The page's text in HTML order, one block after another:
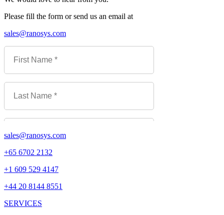
Please fill the form or send us an email at
sales@ranosys.com
sales@ranosys.com
+65 6702 2132
+1 609 529 4147
+44 20 8144 8551
SERVICES